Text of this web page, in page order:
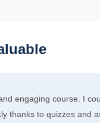
engaging course. I
thanks to quizzes and